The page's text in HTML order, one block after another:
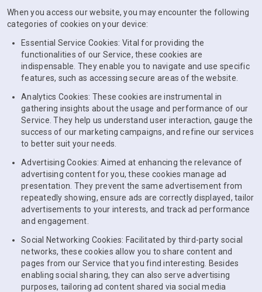
When you access our website, you may encounter the following
categories of cookies on your device:
Essential Service Cookies: Vital for providing the
functionalities of our Service, these cookies are
indispensable. They enable you to navigate and use specific
features, such as accessing secure areas of the website.
Analytics Cookies: These cookies are instrumental in
gathering insights about the usage and performance of our
Service. They help us understand user interaction, gauge the
success of our marketing campaigns, and refine our services
to better suit your needs.
Advertising Cookies: Aimed at enhancing the relevance of
advertising content for you, these cookies manage ad
presentation. They prevent the same advertisement from
repeatedly showing, ensure ads are correctly displayed, tailor
advertisements to your interests, and track ad performance
and engagement.
Social Networking Cookies: Facilitated by third-party social
networks, these cookies allow you to share content and
pages from our Service that you find interesting. Besides
enabling social sharing, they can also serve advertising
purposes, tailoring ad content shared via social media